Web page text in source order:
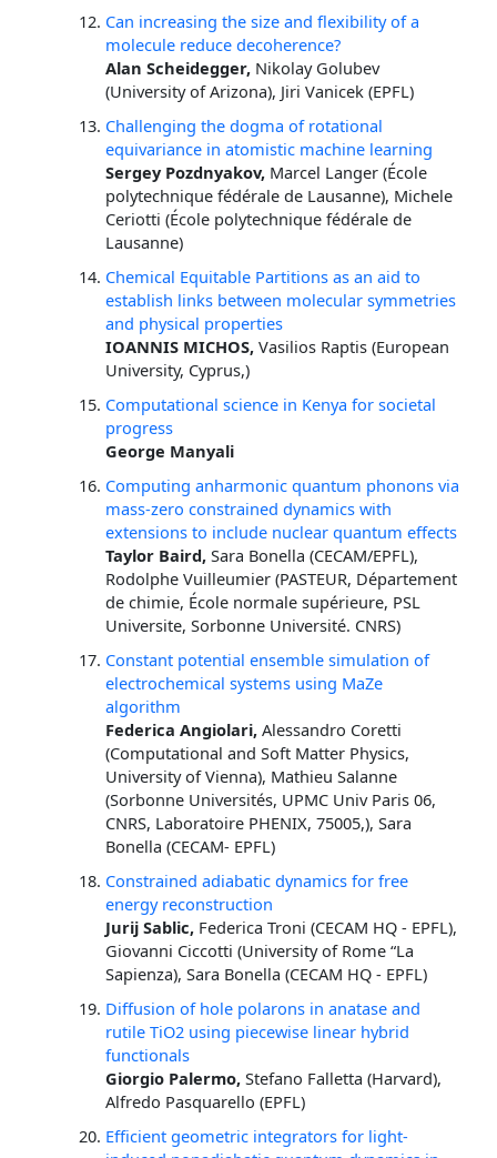
Can increasing the size and flexibility of a
molecule reduce decoherence?
Alan Scheidegger, Nikolay Golubev
(University of Arizona), Jiri Vanicek (EPFL)
Challenging the dogma of rotational
equivariance in atomistic machine learning
Sergey Pozdnyakov, Marcel Langer (École
polytechnique fédérale de Lausanne), Michele
Ceriotti (École polytechnique fédérale de
Lausanne)
Chemical Equitable Partitions as an aid to
establish links between molecular symmetries
and physical properties
IOANNIS MICHOS,Vasilios Raptis (European
University, Cyprus,)
Computational science in Kenya for societal
progress
George Manyali
Computing anharmonic quantum phonons via
mass-zero constrained dynamics with
extensions to include nuclear quantum effects
Taylor Baird,Sara Bonella (CECAM/EPFL),
Rodolphe Vuilleumier (PASTEUR, Département
de chimie, École normale supérieure, PSL
Universite, Sorbonne Université. CNRS)
Constant potential ensemble simulation of
electrochemical systems using MaZe
algorithm
Federica Angiolari,Alessandro Coretti
(Computational and Soft Matter Physics,
University of Vienna), Mathieu Salanne
(Sorbonne Universités, UPMC Univ Paris 06,
CNRS, Laboratoire PHENIX, 75005,), Sara
Bonella (CECAM- EPFL)
Constrained adiabatic dynamics for free
energy reconstruction
Jurij Sablic, Federica Troni (CECAM HQ - EPFL),
Giovanni Ciccotti (University of Rome “La
Sapienza), Sara Bonella (CECAM HQ - EPFL)
Diffusion of hole polarons in anatase and
rutile TiO2 using piecewise linear hybrid
functionals
Giorgio Palermo,Stefano Falletta (Harvard),
Alfredo Pasquarello (EPFL)
Efficient geometric integrators for light-